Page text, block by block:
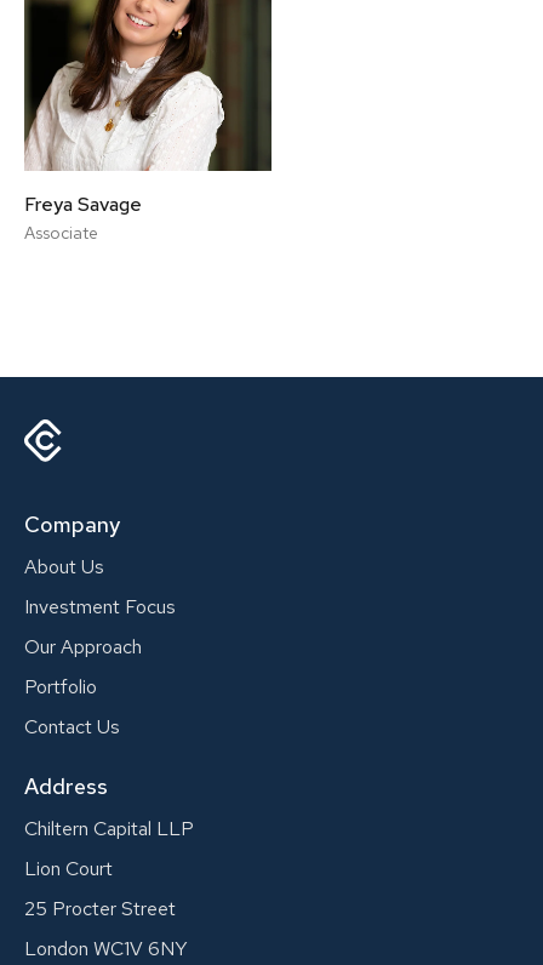
Freya Savage
Associate
Company
About Us
Investment Focus
Our Approach
Portfolio
Contact Us
Address
Chiltern Capital LLP
Lion Court
25 Procter Street
London WC1V 6NY